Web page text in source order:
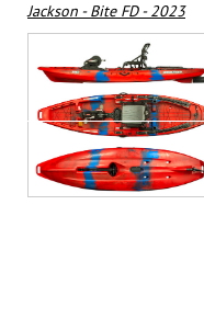
$19.99
$33.99
Jackson - Bite FD - 2023